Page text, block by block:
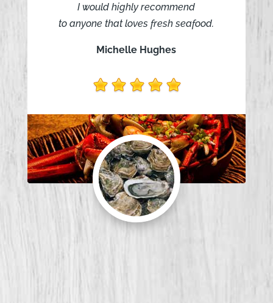
I would highly recommend
to anyone that loves fresh seafood.
Michelle Hughes